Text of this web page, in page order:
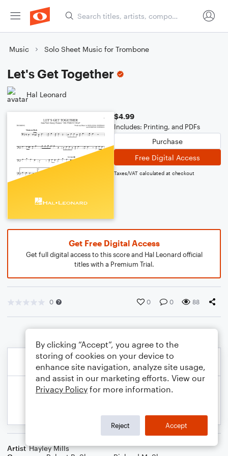
Music Solo Sheet Music for Trombone
Let's Get Together
Hal Leonard
$4.99
Includes: Printing, and PDFs
Purchase
Free Digital Access
Taxes/VAT calculated at checkout
Get Free Digital Access
Get full digital access to this score and Hal Leonard official
titles with a Premium Trial.
0 0 0 88
Artist Hayley Mills
By clicking “Accept”, you agree to the
storing of cookies on your device to
enhance site navigation, analyze site usage,
and assist in our marketing efforts. View our
Privacy Policy for more information.
Reject Accept